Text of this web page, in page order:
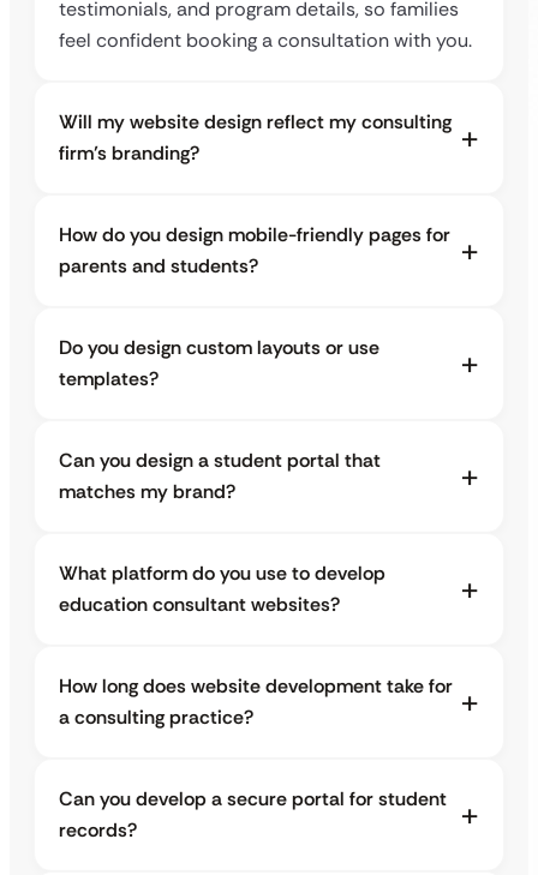
testimonials, and program details, so families
feel confident booking a consultation with you.
Will my website design reflect my consulting
firm’s branding?
How do you design mobile-friendly pages for
parents and students?
Do you design custom layouts or use
templates?
Can you design a student portal that
matches my brand?
What platform do you use to develop
education consultant websites?
How long does website development take for
a consulting practice?
Can you develop a secure portal for student
records?